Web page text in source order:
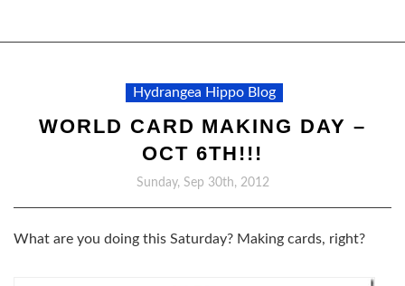
Hydrangea Hippo Blog
WORLD CARD MAKING DAY –
OCT 6TH!!!
Sunday, Sep 30th, 2012
What are you doing this Saturday? Making cards, right?